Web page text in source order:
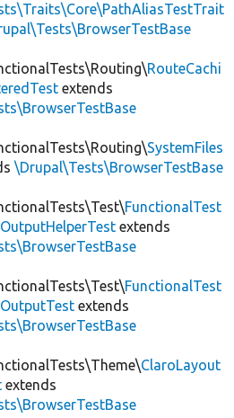
RouteCachi
extends
SystemFiles
\Drupal\Tests\BrowserTestBase
FunctionalTest
extends
FunctionalTest
extends
ClaroLayout
extends